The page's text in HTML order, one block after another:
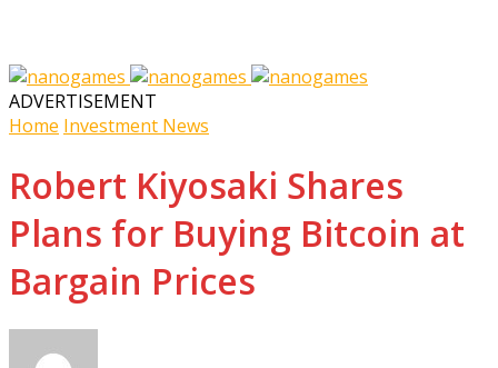
ADVERTISEMENT
Home Investment News
Robert Kiyosaki Shares
Plans for Buying Bitcoin at
Bargain Prices